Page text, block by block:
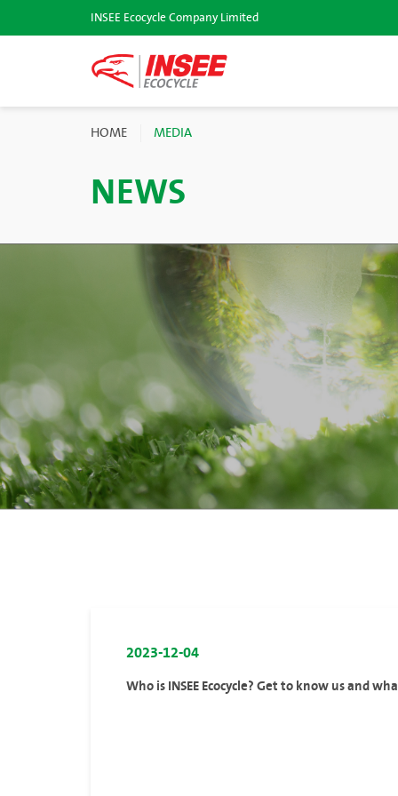
INSEE Ecocycle Company Limited
HOME MEDIA
NEWS
2023-12-04
Who is INSEE Ecocycle? Get to know us and